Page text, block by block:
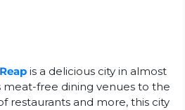
is a delicious city in almost
free dining venues to the
restaurants and more, this city